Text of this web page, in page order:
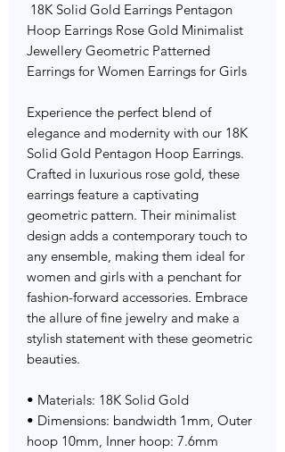
18K Solid Gold Earrings Pentagon
Hoop Earrings Rose Gold Minimalist
Jewellery Geometric Patterned
Earrings for Women Earrings for Girls
Experience the perfect blend of
elegance and modernity with our 18K
Solid Gold Pentagon Hoop Earrings.
Crafted in luxurious rose gold, these
earrings feature a captivating
geometric pattern. Their minimalist
design adds a contemporary touch to
any ensemble, making them ideal for
women and girls with a penchant for
fashion-forward accessories. Embrace
the allure of fine jewelry and make a
stylish statement with these geometric
beauties.
• Materials: 18K Solid Gold
• Dimensions: bandwidth 1mm, Outer
hoop 10mm, Inner hoop: 7.6mm